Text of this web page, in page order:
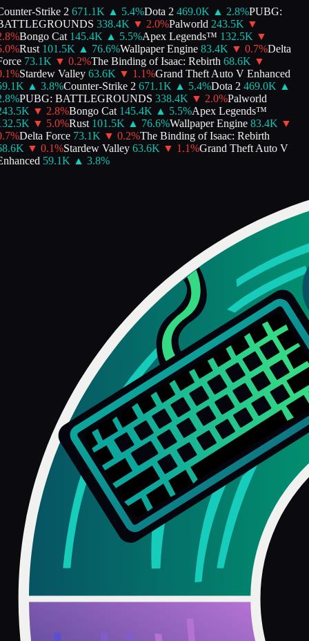
Strike 2 671.1K ▲ 5.4%Dota 2 469.0K ▲ 2.8%PUBG:
338.4K ▼ 2.0%Palworld 243.5K ▼
%Bongo Cat 145.4K ▲ 5.5%Apex Legends™ 132.5K ▼
%Rust 101.5K ▲ 76.6%Wallpaper Engine 83.4K ▼ 0.7%Delta
73.1K ▼ 0.2%The Binding of Isaac: Rebirth 68.6K ▼
%Stardew Valley 63.6K ▼ 1.1%Grand Theft Auto V Enhanced
▲ 3.8%Counter-Strike 2 671.1K ▲ 5.4%Dota 2 469.0K
▲
%PUBG: BATTLEGROUNDS 338.4K ▼ 2.0%Palworld
▼ 2.8%Bongo Cat 145.4K ▲ 5.5%Apex Legends™
▼ 5.0%Rust 101.5K ▲ 76.6%Wallpaper Engine 83.4K ▼
%Delta Force 73.1K ▼ 0.2%The Binding of Isaac: Rebirth
▼ 0.1%Stardew Valley 63.6K ▼ 1.1%Grand Theft Auto V
59.1K ▲ 3.8%